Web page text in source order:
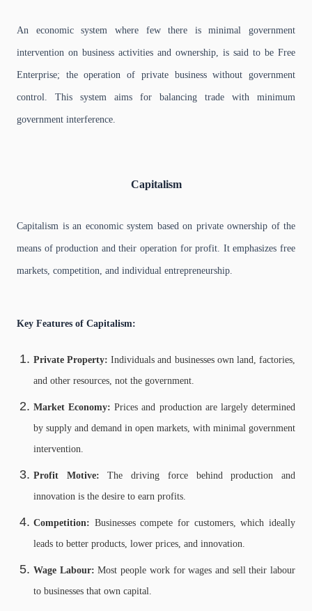
An economic system where few there is minimal government
intervention on business activities and ownership, is said to be Free
Enterprise; the operation of private business without government
control. This system aims for balancing trade with minimum
government interference.
Capitalism
Capitalism is an economic system based on private ownership of the
means of production and their operation for profit. It emphasizes free
markets, competition, and individual entrepreneurship.
Key Features of Capitalism:
Private Property:Individuals and businesses own land, factories,
and other resources, not the government.
Market Economy:Prices and production are largely determined
by supply and demand in open markets, with minimal government
intervention.
Profit Motive:The driving force behind production and
innovation is the desire to earn profits.
Competition: Businesses compete for customers, which ideally
leads to better products, lower prices, and innovation.
Wage Labour:Most people work for wages and sell their labour
to businesses that own capital.